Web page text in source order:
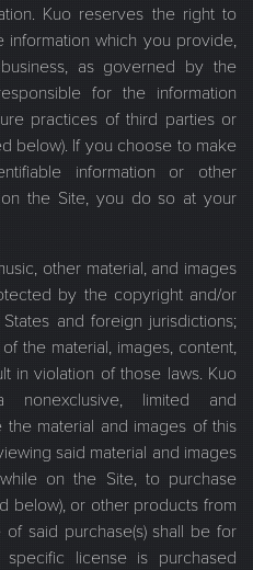
Kuo reserves the right to
which you provide,
as governed by the
for the information
practices of third parties or
below). If you choose to make
information or other
the Site, you do so at your
other material, and images
by the copyright and/or
and foreign jurisdictions;
the material, images, content,
in violation of those laws. Kuo
limited and
material and images of this
said material and images
on the Site, to purchase
below), or other products from
said purchase(s) shall be for
license is purchased